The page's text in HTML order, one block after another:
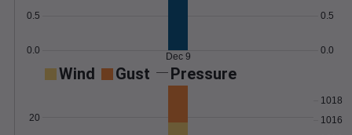
0.0
0.5
0.0
0.5
Dec 9
Wind Gust Pressure
20 1016
1018